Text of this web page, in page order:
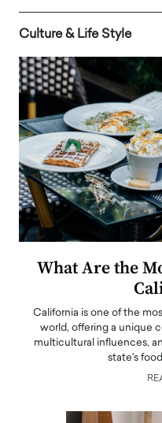
Culture & Life Style
What Are the
California is one of the
world, offering a unique
multicultural influences,
state's